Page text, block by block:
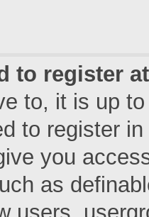
to register
to, it is up
to register
you
as